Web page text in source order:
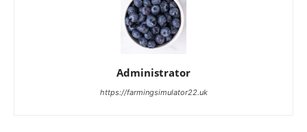
Administrator
https://farmingsimulator22.uk